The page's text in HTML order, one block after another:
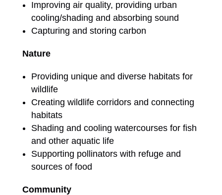
Improving air quality, providing urban
cooling/shading and absorbing sound
Capturing and storing carbon
Nature
Providing unique and diverse habitats for
wildlife
Creating wildlife corridors and connecting
habitats
Shading and cooling watercourses for fish
and other aquatic life
Supporting pollinators with refuge and
sources of food
Community